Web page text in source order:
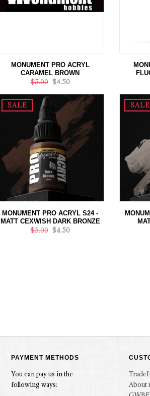
MONUMENT PRO ACRYL
CARAMEL BROWN
$5.00 $4.50
SALE
MONUMENT PRO ACRYL S24 -
MATT CEXWISH DARK BRONZE
$5.00 $4.50
SALE
PAYMENT METHODS
You can pay us in the
following ways:
About